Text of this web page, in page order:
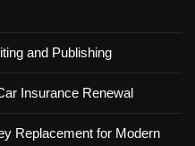
and Publishing
Insurance Renewal
Replacement for Modern